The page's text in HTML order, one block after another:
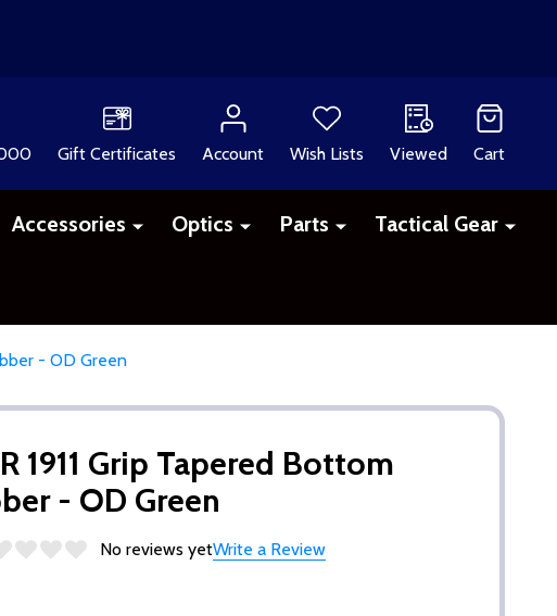
Gift Certificates Account Wish Lists Viewed Cart
Accessories Optics Parts Tactical Gear
- OD Green
1911 Grip Tapered Bottom
- OD Green
No reviews yetWrite a Review